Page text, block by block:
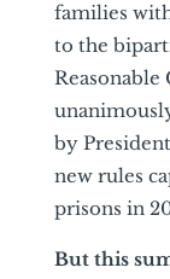
families
to the
by
new rules
prisons in
But this